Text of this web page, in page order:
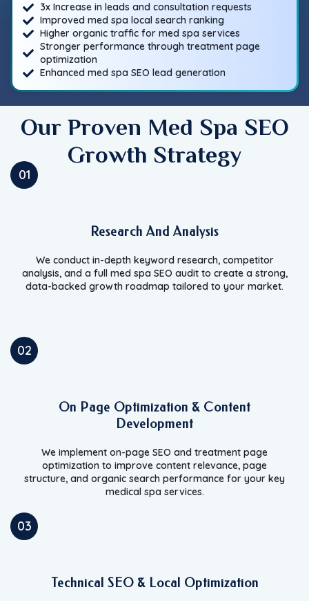
3x Increase in leads and consultation requests
Improved med spa local search ranking
Higher organic traffic for med spa services
Stronger performance through treatment page
optimization
Enhanced med spa SEO lead generation
Our Proven Med Spa SEO
Growth Strategy
01
Research And Analysis
We conduct in-depth keyword research, competitor
analysis, and a full med spa SEO audit to create a strong,
data-backed growth roadmap tailored to your market.
02
On Page Optimization & Content
Development
We implement on-page SEO and treatment page
optimization to improve content relevance, page
structure, and organic search performance for your key
medical spa services.
03
Technical SEO & Local Optimization